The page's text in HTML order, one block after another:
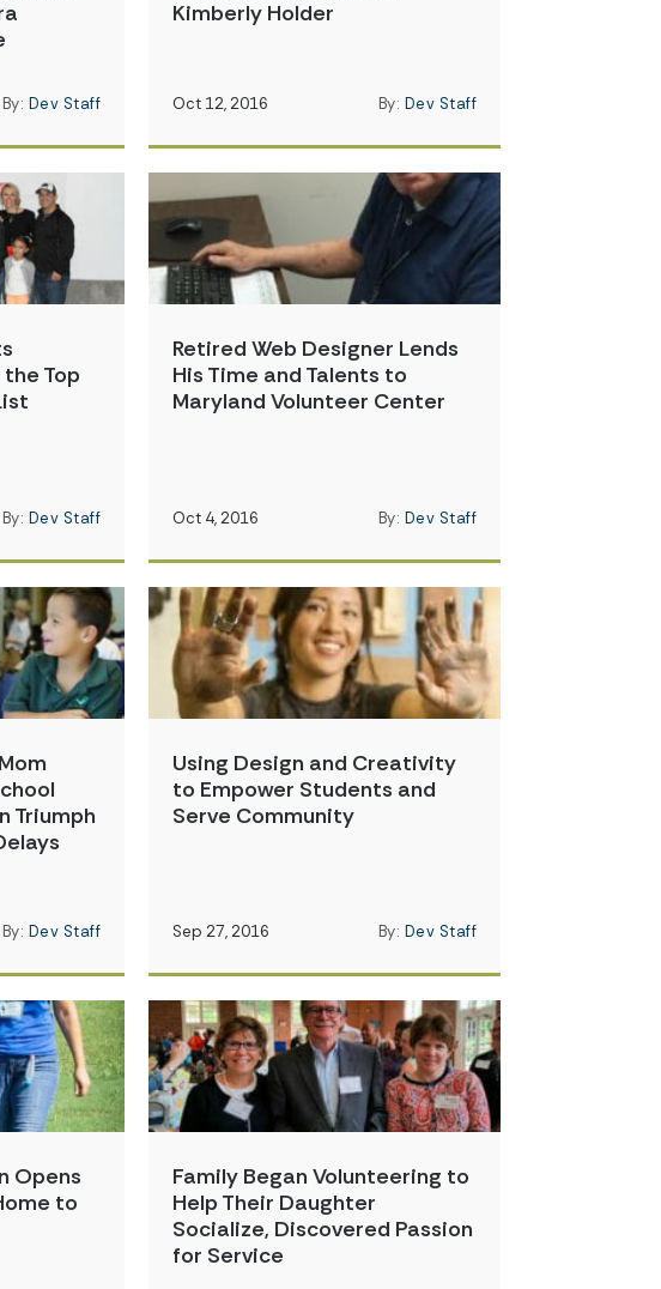
By: Dev Staff
Kimberly Holder
Oct 12, 2016 By: Dev Staff
Top
By: Dev Staff
Retired Web Designer Lends
His Time and Talents to
Maryland Volunteer Center
Oct 4, 2016 By: Dev Staff
Triumph
By: Dev Staff
Using Design and Creativity
to Empower Students and
Serve Community
Sep 27, 2016 By: Dev Staff
Opens
to
Family Began Volunteering to
Help Their Daughter
Socialize, Discovered Passion
for Service